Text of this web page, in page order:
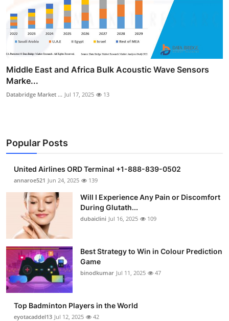
Middle East and Africa Bulk Acoustic Wave Sensors
Marke...
Databridge Market ... Jul 17, 2025 13
Popular Posts
United Airlines ORD Terminal +1-888-839-0502
annaroe521 Jun 24, 2025 139
Will I Experience Any Pain or Discomfort
During Glutath...
dubaiclini Jul 16, 2025 109
Best Strategy to Win in Colour Prediction
Game
binodkumar Jul 11, 2025 47
Top Badminton Players in the World
eyotacaddel13 Jul 12, 2025 42